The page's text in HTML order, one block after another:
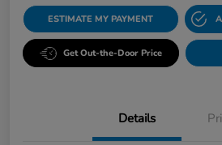
ESTIMATE MY PAYMENT
Get Out-the-Door Price
Details